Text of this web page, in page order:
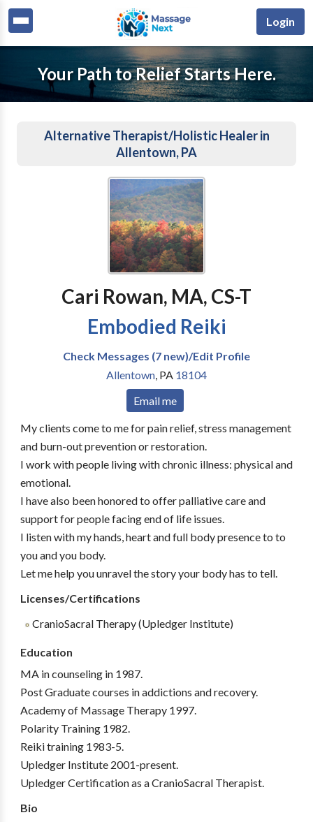
Login
Your Path to Relief Starts Here.
Alternative Therapist/Holistic Healer in
Allentown, PA
Cari Rowan, MA, CS-T
Embodied Reiki
Check Messages (7 new)/Edit Profile
Allentown, PA 18104
Email me
My clients come to me for pain relief, stress management
and burn-out prevention or restoration.
I work with people living with chronic illness: physical and
emotional.
I have also been honored to offer palliative care and
support for people facing end of life issues.
I listen with my hands, heart and full body presence to to
you and you body.
Let me help you unravel the story your body has to tell.
Licenses/Certifications
CranioSacral Therapy (Upledger Institute)
Education
MA in counseling in 1987.
Post Graduate courses in addictions and recovery.
Academy of Massage Therapy 1997.
Polarity Training 1982.
Reiki training 1983-5.
Upledger Institute 2001-present.
Upledger Certification as a CranioSacral Therapist.
Bio